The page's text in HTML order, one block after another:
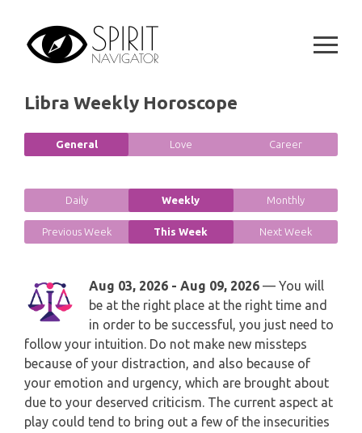
content
SPIRITUAL GROWTH READING
DESTINY AND FATE READING
RELATIONSHIP READING
BUSINESS AND CAREER READING
PASSION READING
PYRAMID READING
HOROSCOPE (ZODIAC) READING
WEEKLY READING
MONTHLY READING
YEARLY (12 MONTHS) READING
SYMBOLON
ALL FREE READINGS
CANCER
VIRGO
SCORPIO
CAPRICORN
AQUARIUS
PISCES
Libra Weekly Horoscope
General Love Career
Daily Weekly Monthly
Previous Week This Week Next Week
Aug 03, 2026 - Aug 09, 2026 — You will
be at the right place at the right time and
in order to be successful, you just need to
follow your intuition. Do not make new missteps
because of your distraction, and also because of
your emotion and urgency, which are brought about
due to your deserved criticism. The current aspect at
play could tend to bring out a few of the insecurities